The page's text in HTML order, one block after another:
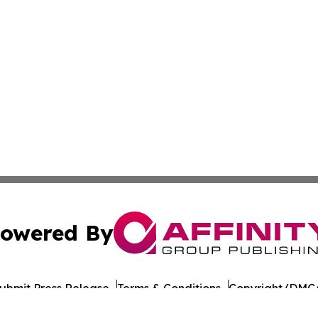
By
Press Release Terms & Conditions Copyright/